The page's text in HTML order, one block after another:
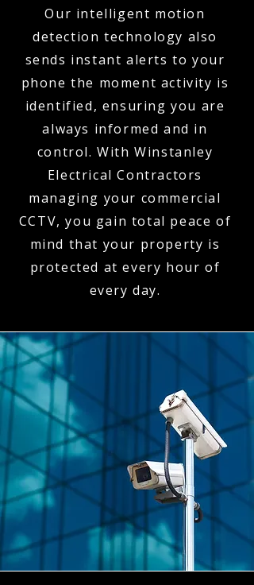
Our intelligent motion
detection technology also
sends instant alerts to your
phone the moment activity is
identified, ensuring you are
always informed and in
control. With Winstanley
Electrical Contractors
managing your commercial
CCTV, you gain total peace of
mind that your property is
protected at every hour of
every day.